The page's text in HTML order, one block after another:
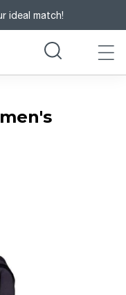
ideal match!